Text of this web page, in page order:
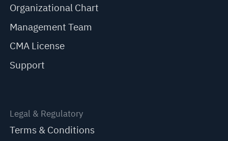
Organizational Chart
Management Team
CMA License
Support
Legal & Regulatory
Terms & Conditions